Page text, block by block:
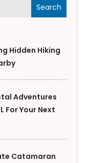
Search
Hidden Hiking
Adventures
For Your Next
Catamaran